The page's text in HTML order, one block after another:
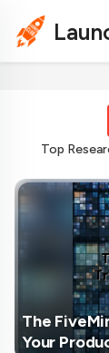
Top
The
Your